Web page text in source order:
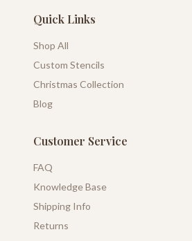
Quick Links
Shop All
Custom Stencils
Christmas Collection
Blog
Customer Service
FAQ
Knowledge Base
Shipping Info
Returns